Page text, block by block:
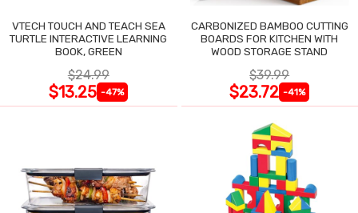
VTECH TOUCH AND TEACH SEA
TURTLE INTERACTIVE LEARNING
BOOK, GREEN
$24.99
$13.25 -47%
CARBONIZED BAMBOO CUTTING
BOARDS FOR KITCHEN WITH
WOOD STORAGE STAND
$39.99
$23.72 -41%